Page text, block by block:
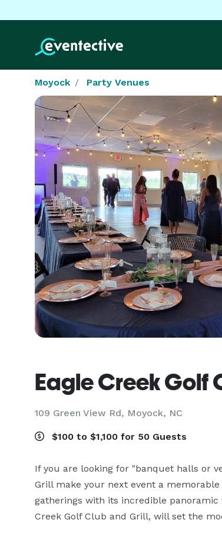
Moyock Party Venues
Eagle Creek Golf
109 Green View Rd, Moyock, NC
$100 to $1,100 for 50 Guests
If you are looking for "banquet halls or
Grill make your next event a
gatherings with its incredible panoramic
Creek Golf Club and Grill, will set the